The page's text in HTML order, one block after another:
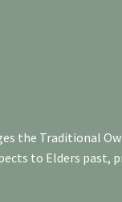
the Traditional
to Elders